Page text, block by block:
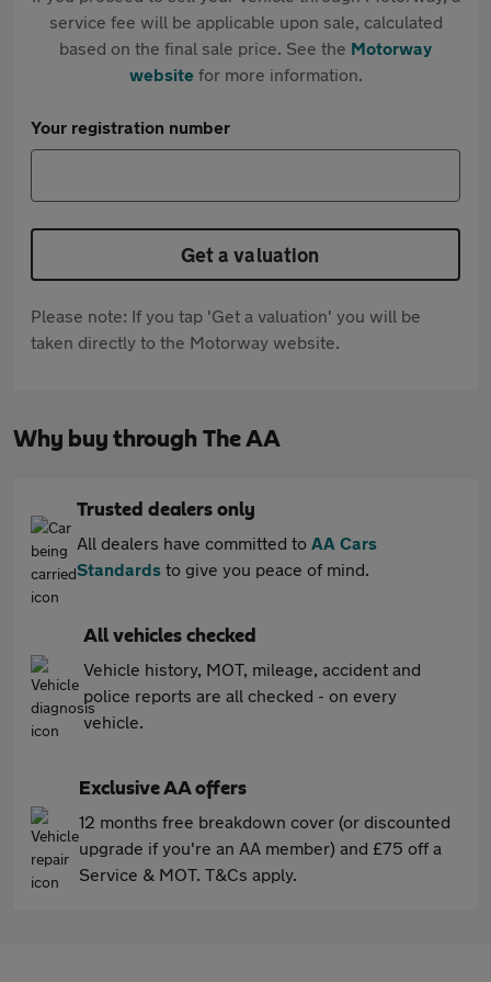
service fee will be applicable upon sale, calculated
based on the final sale price. See the Motorway
websitefor more information.
Your registration number
Get a valuation
Please note: If you tap 'Get a valuation' you will be
taken directly to the Motorway website.
Why buy through The AA
Trusted dealers only
All dealers have committed to AA Cars
Standards to give you peace of mind.
All vehicles checked
Vehicle history, MOT, mileage, accident and
police reports are all checked - on every
vehicle.
Exclusive AA offers
12 months free breakdown cover (or discounted
upgrade if you're an AA member) and £75 off a
Service & MOT. T&Cs apply.